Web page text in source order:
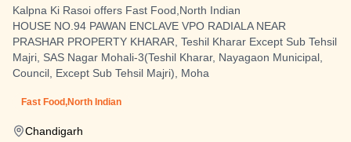
Kalpna Ki Rasoi offers Fast Food,North Indian
HOUSE NO.94 PAWAN ENCLAVE VPO RADIALA NEAR
PRASHAR PROPERTY KHARAR, Teshil Kharar Except Sub Tehsil
Majri, SAS Nagar Mohali-3(Teshil Kharar, Nayagaon Municipal,
Council, Except Sub Tehsil Majri), Moha
Fast Food,North Indian
Chandigarh